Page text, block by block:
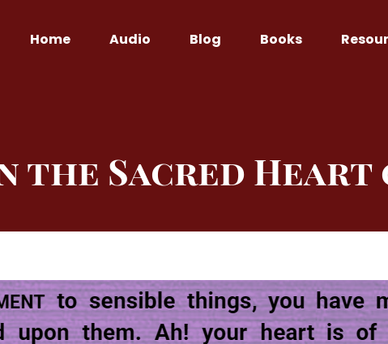
Home Audio Blog Books
the Sacred Heart